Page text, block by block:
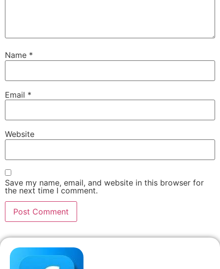
Name *
Email *
Website
Save my name, email, and website in this browser for
the next time I comment.